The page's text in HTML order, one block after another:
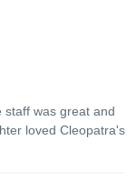
staff was great and
loved Cleopatra's